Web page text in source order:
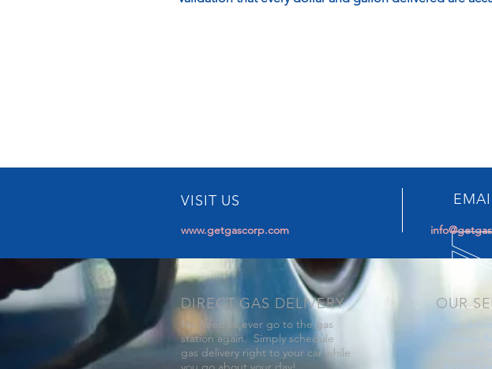
VISIT US
www.getgascorp.com
DIRECT GAS DELIVERY
No need to ever go to the gas
station again. Simply schedule
gas delivery right to your car while
OUR
Gas
Allstate
Give the